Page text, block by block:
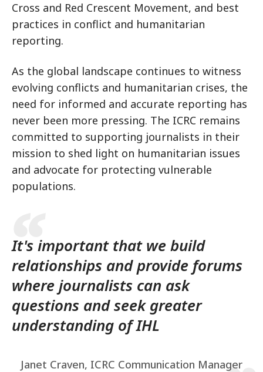
Cross and Red Crescent Movement, and best
practices in conflict and humanitarian
reporting.
As the global landscape continues to witness
evolving conflicts and humanitarian crises, the
need for informed and accurate reporting has
never been more pressing. The ICRC remains
committed to supporting journalists in their
mission to shed light on humanitarian issues
and advocate for protecting vulnerable
populations.
It's important that we build
relationships and provide forums
where journalists can ask
questions and seek greater
understanding of IHL
Janet Craven, ICRC Communication Manager